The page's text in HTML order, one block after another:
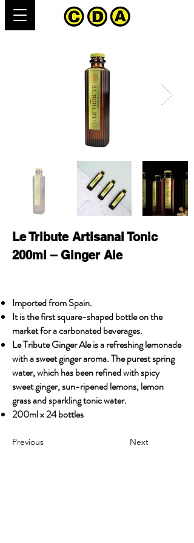
Le Tribute Artisanal Tonic
200ml – Ginger Ale
Imported from Spain.
It is the first square-shaped bottle on the
market for a carbonated beverages.
Le Tribute Ginger Ale is a refreshing lemonade
with a sweet ginger aroma. The purest spring
water, which has been refined with spicy
sweet ginger, sun-ripened lemons, lemon
grass and sparkling tonic water.
200ml x 24 bottles
Previous Next